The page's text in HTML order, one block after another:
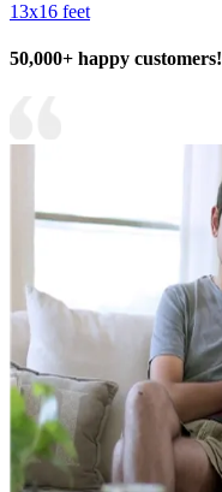
13x16 feet
50,000+ happy customers!